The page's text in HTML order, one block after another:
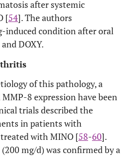
after systemic
[54]. The authors
induced condition after oral
DOXY.
of this pathology, a
8 expression have been
trials described the
in patients with
with MINO [58-60].
mg/d) was confirmed by a